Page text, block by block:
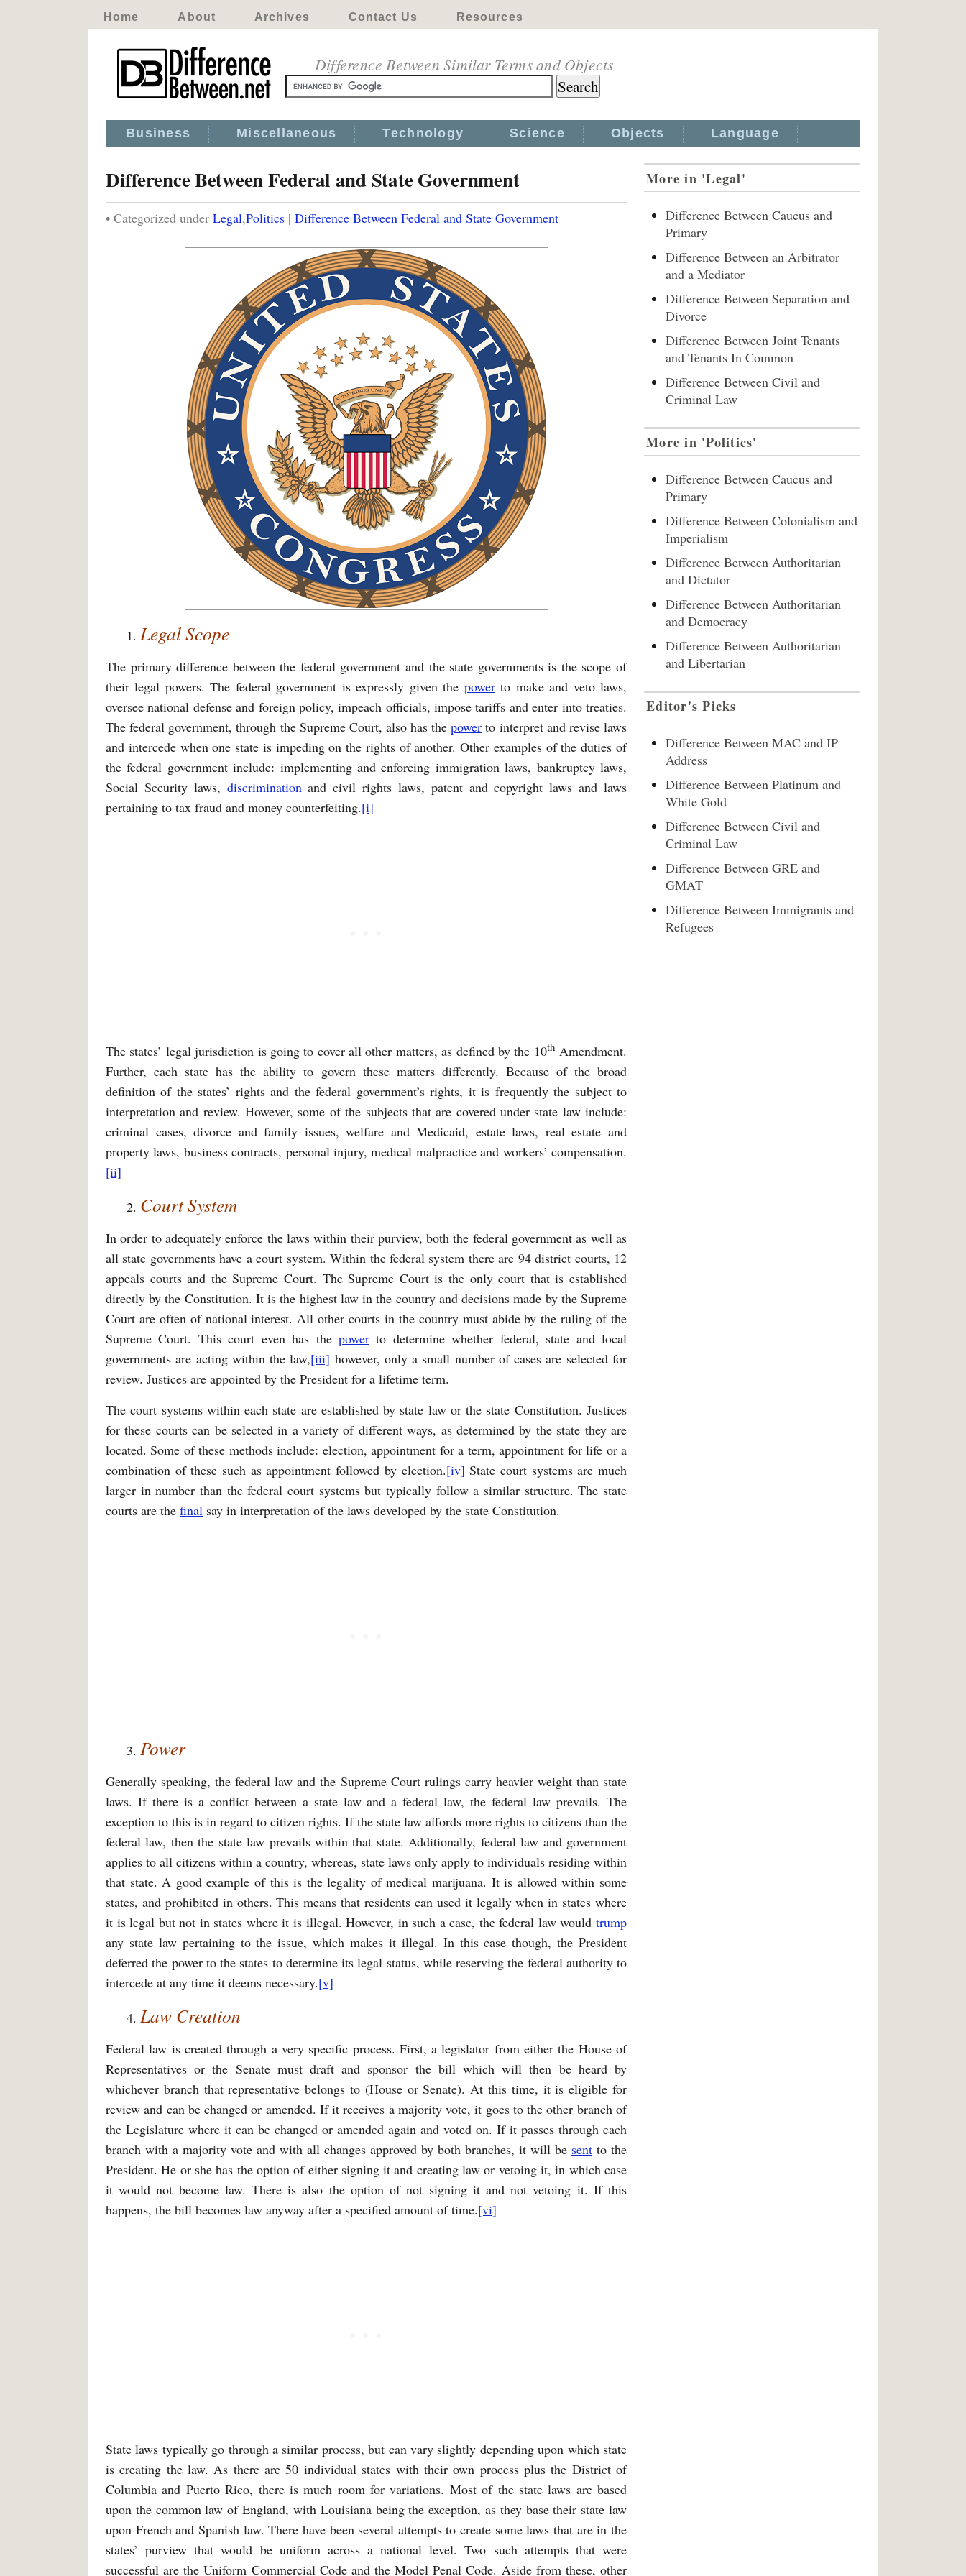
Home About Archives Contact Us Resources
Difference Between Similar Terms and Objects
Business Miscellaneous Technology Science Objects Language
Difference Between Federal and State Government
• Categorized under Legal,Politics | Difference Between Federal and State Government
Legal Scope
The primary difference between the federal government and the state governments is the scope of
their legal powers. The federal government is expressly given the powerto make and veto laws,
oversee national defense and foreign policy, impeach officials, impose tariffs and enter into treaties.
The federal government, through the Supreme Court, also has thepower to interpret and revise laws
and intercede when one state is impeding on the rights of another. Other examples of the duties of
the federal government include: implementing and enforcing immigration laws, bankruptcy laws,
Social Security laws, discriminationand civil rights laws, patent and copyright laws and laws
pertaining to tax fraud and money counterfeiting.[i]
The states’ legal jurisdiction is going to cover all other matters, as defined by the 10th Amendment.
Further, each state has the ability to govern these matters differently. Because of the broad
definition of the states’ rights and the federal government’s rights, it is frequently the subject to
interpretation and review. However, some of the subjects that are covered under state law include:
criminal cases, divorce and family issues, welfare and Medicaid, estate laws, real estate and
property laws, business contracts, personal injury, medical malpractice and workers’ compensation.
[ii]
Court System
In order to adequately enforce the laws within their purview, both the federal government as well as
all state governments have a court system. Within the federal system there are 94 district courts, 12
appeals courts and the Supreme Court. The Supreme Court is the only court that is established
directly by the Constitution. It is the highest law in the country and decisions made by the Supreme
Court are often of national interest. All other courts in the country must abide by the ruling of the
Supreme Court. This court even has the power to determine whether federal, state and local
governments are acting within the law,[iii] however, only a small number of cases are selected for
review. Justices are appointed by the President for a lifetime term.
The court systems within each state are established by state law or the state Constitution. Justices
for these courts can be selected in a variety of different ways, as determined by the state they are
located. Some of these methods include: election, appointment for a term, appointment for life or a
combination of these such as appointment followed by election.[iv] State court systems are much
larger in number than the federal court systems but typically follow a similar structure. The state
courts are the final say in interpretation of the laws developed by the state Constitution.
Power
Generally speaking, the federal law and the Supreme Court rulings carry heavier weight than state
laws. If there is a conflict between a state law and a federal law, the federal law prevails. The
exception to this is in regard to citizen rights. If the state law affords more rights to citizens than the
federal law, then the state law prevails within that state. Additionally, federal law and government
applies to all citizens within a country, whereas, state laws only apply to individuals residing within
that state. A good example of this is the legality of medical marijuana. It is allowed within some
states, and prohibited in others. This means that residents can used it legally when in states where
it is legal but not in states where it is illegal. However, in such a case, the federal law would trump
any state law pertaining to the issue, which makes it illegal. In this case though, the President
deferred the power to the states to determine its legal status, while reserving the federal authority to
intercede at any time it deems necessary.[v]
Law Creation
Federal law is created through a very specific process. First, a legislator from either the House of
Representatives or the Senate must draft and sponsor the bill which will then be heard by
whichever branch that representative belongs to (House or Senate). At this time, it is eligible for
review and can be changed or amended. If it receives a majority vote, it goes to the other branch of
the Legislature where it can be changed or amended again and voted on. If it passes through each
branch with a majority vote and with all changes approved by both branches, it will be sent to the
President. He or she has the option of either signing it and creating law or vetoing it, in which case
it would not become law. There is also the option of not signing it and not vetoing it. If this
happens, the bill becomes law anyway after a specified amount of time.[vi]
State laws typically go through a similar process, but can vary slightly depending upon which state
is creating the law. As there are 50 individual states with their own process plus the District of
Columbia and Puerto Rico, there is much room for variations. Most of the state laws are based
upon the common law of England, with Louisiana being the exception, as they base their state law
upon French and Spanish law. There have been several attempts to create some laws that are in the
states’ purview that would be uniform across a national level. Two such attempts that were
successful are the Uniform Commercial Code and the Model Penal Code. Aside from these, other
More in 'Legal'
Difference Between Caucus and
Primary
Difference Between an Arbitrator
and a Mediator
Difference Between Separation and
Divorce
Difference Between Joint Tenants
and Tenants In Common
Difference Between Civil and
Criminal Law
More in 'Politics'
Difference Between Caucus and
Primary
Difference Between Colonialism and
Imperialism
Difference Between Authoritarian
and Dictator
Difference Between Authoritarian
and Democracy
Difference Between Authoritarian
and Libertarian
Editor's Picks
Difference Between MAC and IP
Address
Difference Between Platinum and
White Gold
Difference Between Civil and
Criminal Law
Difference Between GRE and
GMAT
Difference Between Immigrants and
Refugees